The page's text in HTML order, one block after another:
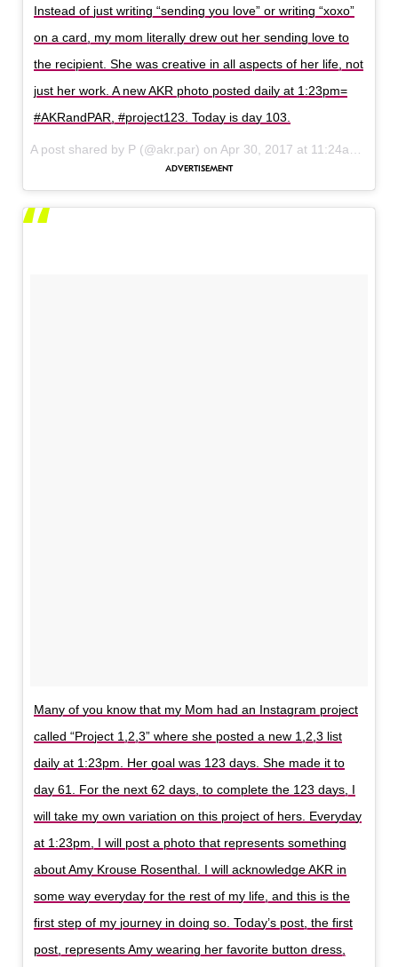
Instead of just writing “sending you love” or writing “xoxo”
on a card, my mom literally drew out her sending love to
the recipient. She was creative in all aspects of her life, not
just her work. A new AKR photo posted daily at 1:23pm=
#AKRandPAR, #project123. Today is day 103.
A post shared by P (@akr.par) on Apr 30, 2017 at 11:24am PDT
Many of you know that my Mom had an Instagram project
called “Project 1,2,3” where she posted a new 1,2,3 list
daily at 1:23pm. Her goal was 123 days. She made it to
day 61. For the next 62 days, to complete the 123 days, I
will take my own variation on this project of hers. Everyday
at 1:23pm, I will post a photo that represents something
about Amy Krouse Rosenthal. I will acknowledge AKR in
some way everyday for the rest of my life, and this is the
first step of my journey in doing so. Today’s post, the first
post, represents Amy wearing her favorite button dress,